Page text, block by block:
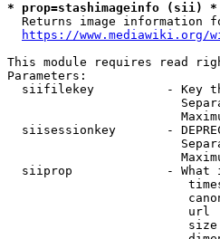
* prop=stashimageinfo (sii) *
Returns image information
https://www.mediawiki.org/
This module requires read
Parameters:
siifilekey          - Key
siisessionkey       -
siiprop             - What
url